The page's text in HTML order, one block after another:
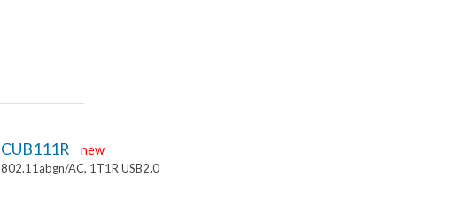
CUB111R new
802.11abgn/AC, 1T1R USB2.0